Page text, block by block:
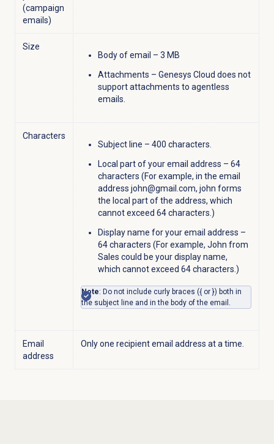
(campaign
emails)
Size
Body of email – 3 MB
Attachments – Genesys Cloud does not
support attachments to agentless
emails.
Characters
Subject line – 400 characters.
Local part of your email address – 64
characters (For example, in the email
address john@gmail.com, john forms
the local part of the address, which
cannot exceed 64 characters.)
Display name for your email address –
64 characters (For example, John from
Sales could be your display name,
which cannot exceed 64 characters.)
Note: Do not include curly braces ({ or }) both in
the subject line and in the body of the email.
Email
address
Only one recipient email address at a time.